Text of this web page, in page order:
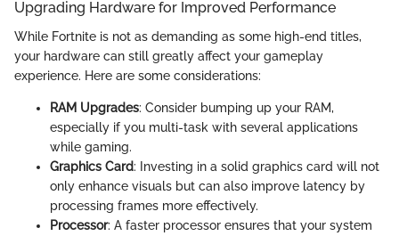
Upgrading Hardware for Improved Performance
While Fortnite is not as demanding as some high-end titles,
your hardware can still greatly affect your gameplay
experience. Here are some considerations:
RAM Upgrades: Consider bumping up your RAM,
especially if you multi-task with several applications
while gaming.
Graphics Card: Investing in a solid graphics card will not
only enhance visuals but can also improve latency by
processing frames more effectively.
Processor: A faster processor ensures that your system